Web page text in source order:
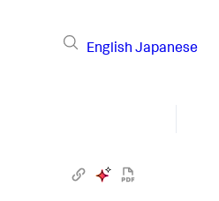
English Japanese